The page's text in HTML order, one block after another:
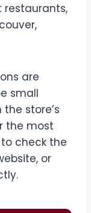
restaurants,
are
small
store’s
the most
check the
or